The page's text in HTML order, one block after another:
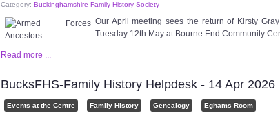
Category: Buckinghamshire Family History Society
Our April meeting sees the return of Kirsty
Tuesday 12th May at Bourne End Community
Read more ...
BucksFHS-Family History Helpdesk - 14 Apr 2026
Events at the Centre Family History Genealogy Eghams Room